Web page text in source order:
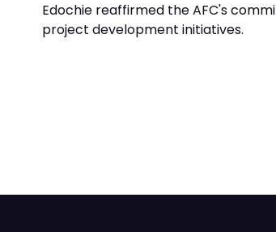
Edochie reaffirmed the AFC's
project development initiatives.